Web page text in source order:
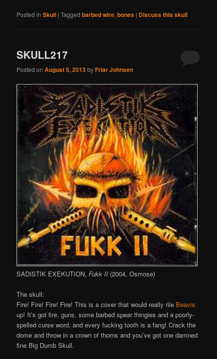
Posted in Skull |Tagged barbed wire,bones | Discuss this skull
SKULL217
Posted onAugust 5, 2013byFriar Johnsen
SADISTIK EXEKUTION,Fukk II (2004, Osmose)
The skull:
Fire! Fire! Fire! Fire! This is a cover that would really rile Beavis
up! It’s got fire, guns, some barbed spear thingies and a poorly-
spelled curse word, and every fucking tooth is a fang! Crack the
dome and throw in a crown of thorns and you’ve got one damned
fine Big Dumb Skull.